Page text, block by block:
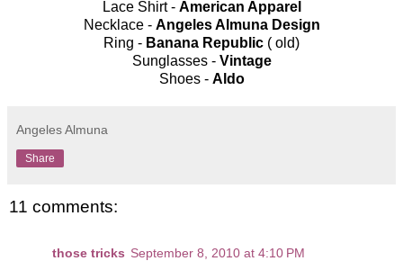
Lace Shirt - American Apparel
Necklace - Angeles Almuna Design
Ring - Banana Republic ( old)
Sunglasses - Vintage
Shoes - Aldo
Angeles Almuna
Share
11 comments:
those tricks September 8, 2010 at 4:10 PM